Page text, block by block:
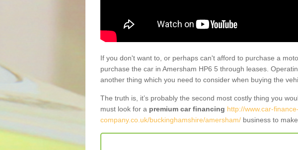
If you don't want to, or perhaps can't afford to purchase a
purchase the car in Amersham HP6 5 through leases.
another thing which you need to consider when buying the
The truth is, it’s probably the second most costly thing you
must look for a premium car financing http://www.car-finance-
company.co.uk/buckinghamshire/amersham/ business to